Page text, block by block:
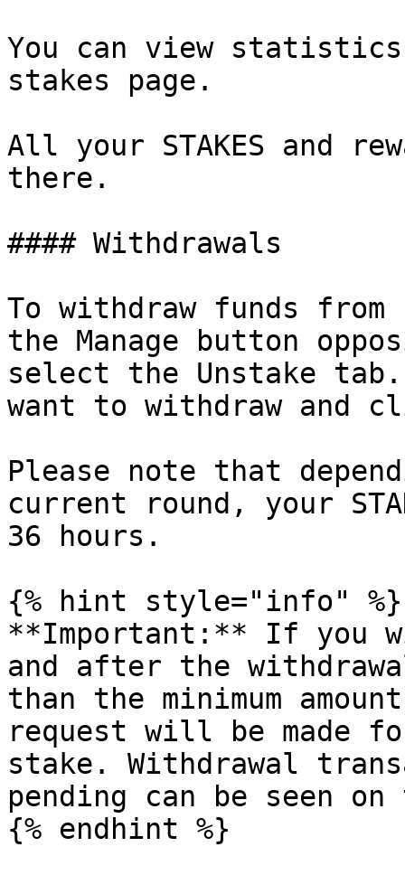
You can view
stakes page.
All your STAKES and
there.
#### Withdrawals
To withdraw funds
the Manage button
select the Unstake
want to withdraw and
Please note that
current round, your
36 hours.
{% hint style="info" %}
**Important:** If you
and after the
than the minimum
request will be made
stake. Withdrawal
pending can be seen